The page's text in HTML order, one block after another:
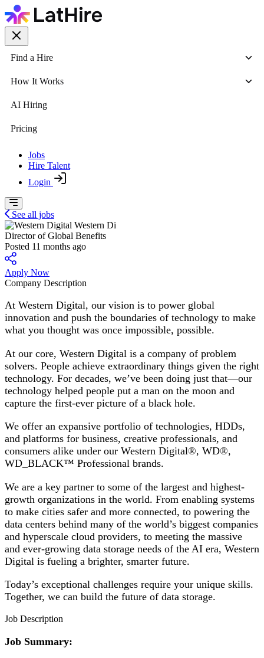
Find a Hire
How It Works
AI Hiring
Pricing
Jobs
Hire Talent
Login
See all jobs
Western Di
Director of Global Benefits
Posted 11 months ago
Apply Now
Company Description
At Western Digital, our vision is to power global
innovation and push the boundaries of technology to make
what you thought was once impossible, possible.
At our core, Western Digital is a company of problem
solvers. People achieve extraordinary things given the right
technology. For decades, we’ve been doing just that—our
technology helped people put a man on the moon and
capture the first-ever picture of a black hole.
We offer an expansive portfolio of technologies, HDDs,
and platforms for business, creative professionals, and
consumers alike under our Western Digital®, WD®,
WD_BLACK™ Professional brands.
We are a key partner to some of the largest and highest-
growth organizations in the world. From enabling systems
to make cities safer and more connected, to powering the
data centers behind many of the world’s biggest companies
and hyperscale cloud providers, to meeting the massive
and ever-growing data storage needs of the AI era, Western
Digital is fueling a brighter, smarter future.
Today’s exceptional challenges require your unique skills.
Together, we can build the future of data storage.
Job Description
Job Summary: